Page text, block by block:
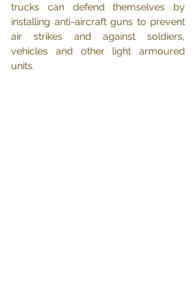
trucks can defend themselves by
installing anti-aircraft guns to prevent
air strikes and against soldiers,
vehicles and other light armoured
units.